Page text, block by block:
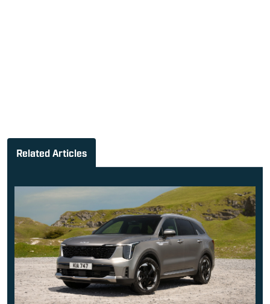
Related Articles